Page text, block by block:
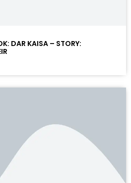
DAR KAISA – STORY: